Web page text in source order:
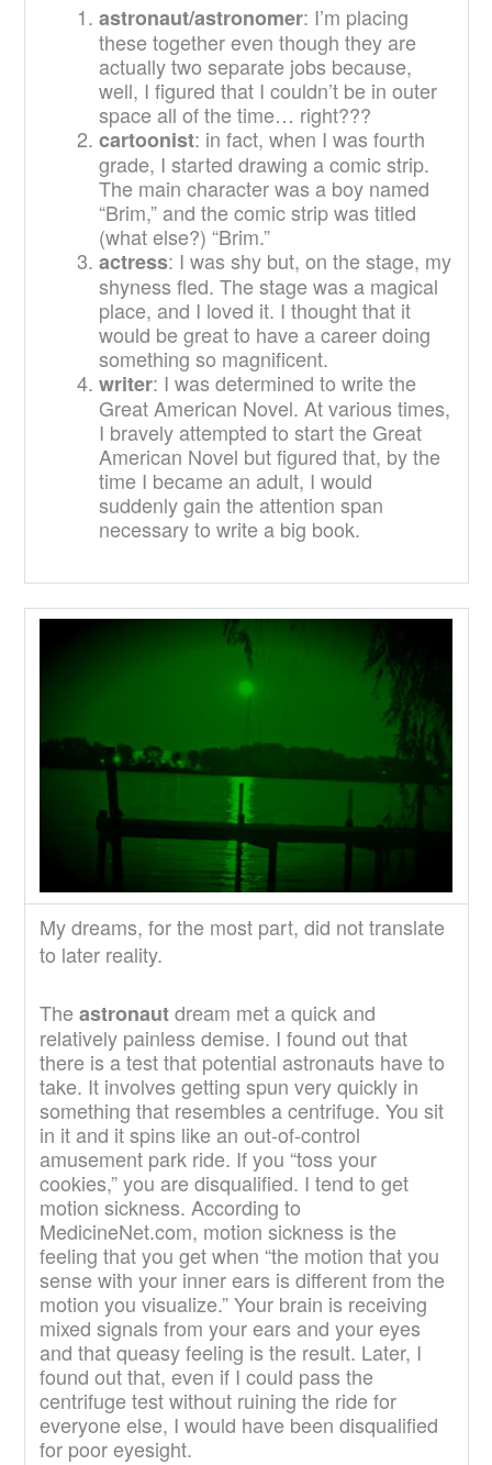
astronaut/astronomer: I’m placing
these together even though they are
actually two separate jobs because,
well, I figured that I couldn’t be in outer
space all of the time… right???
cartoonist: in fact, when I was fourth
grade, I started drawing a comic strip.
The main character was a boy named
“Brim,” and the comic strip was titled
(what else?) “Brim.”
actress: I was shy but, on the stage, my
shyness fled. The stage was a magical
place, and I loved it. I thought that it
would be great to have a career doing
something so magnificent.
writer: I was determined to write the
Great American Novel. At various times,
I bravely attempted to start the Great
American Novel but figured that, by the
time I became an adult, I would
suddenly gain the attention span
necessary to write a big book.
My dreams, for the most part, did not translate
to later reality.
Theastronautdream met a quick and
relatively painless demise. I found out that
there is a test that potential astronauts have to
take. It involves getting spun very quickly in
something that resembles a centrifuge. You sit
in it and it spins like an out-of-control
amusement park ride. If you “toss your
cookies,” you are disqualified. I tend to get
motion sickness. According to
MedicineNet.com, motion sickness is the
feeling that you get when “the motion that you
sense with your inner ears is different from the
motion you visualize.” Your brain is receiving
mixed signals from your ears and your eyes
and that queasy feeling is the result. Later, I
found out that, even if I could pass the
centrifuge test without ruining the ride for
everyone else, I would have been disqualified
for poor eyesight.